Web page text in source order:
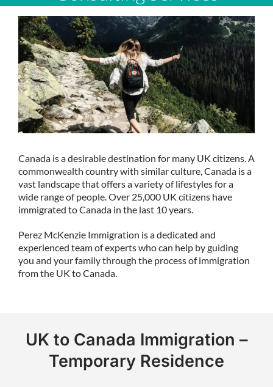
Canada is a desirable destination for many UK citizens. A
commonwealth country with similar culture, Canada is a
vast landscape that offers a variety of lifestyles for a
wide range of people. Over 25,000 UK citizens have
immigrated to Canada in the last 10 years.
Perez McKenzie Immigration is a dedicated and
experienced team of experts who can help by guiding
you and your family through the process of immigration
from the UK to Canada.
UK to Canada Immigration –
Temporary Residence